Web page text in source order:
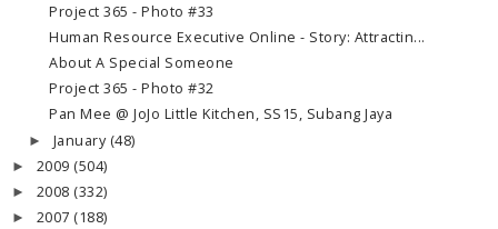
Project 365 - Photo #33
Human Resource Executive Online - Story: Attractin...
About A Special Someone
Project 365 - Photo #32
Pan Mee @ JoJo Little Kitchen, SS15, Subang Jaya
► January (48)
► 2009 (504)
► 2008 (332)
► 2007 (188)